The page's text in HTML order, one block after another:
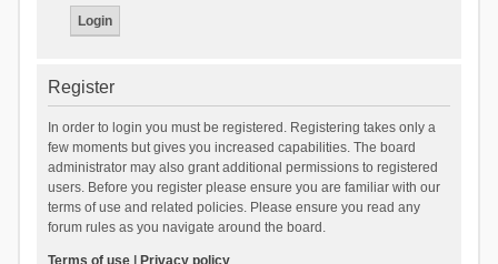
Register
In order to login you must be registered. Registering takes only a
few moments but gives you increased capabilities. The board
administrator may also grant additional permissions to registered
users. Before you register please ensure you are familiar with our
terms of use and related policies. Please ensure you read any
forum rules as you navigate around the board.
Terms of use| Privacy policy